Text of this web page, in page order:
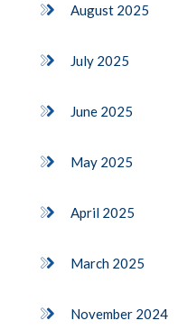
August 2025
July 2025
June 2025
May 2025
April 2025
March 2025
November 2024